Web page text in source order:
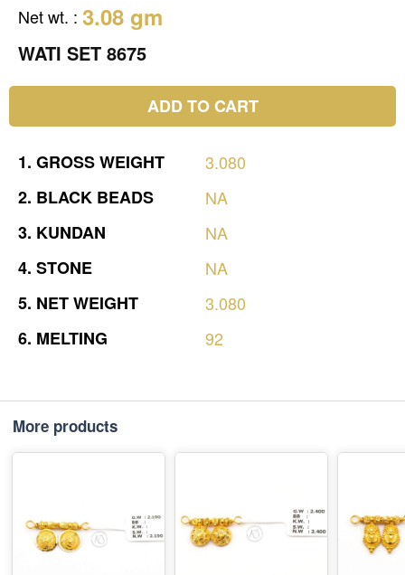
Net wt. : 3.08 gm
WATI SET 8675
ADD TO CART
1. GROSSWEIGHT
3.080
2. BLACK BEADS
NA
3. KUNDAN
NA
4. STONE
NA
5. NETWEIGHT
3.080
6. MELTING 92
More products